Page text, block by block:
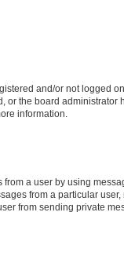
and/or not logged
or the board administrator
information.
a user by using
from a particular
from sending private